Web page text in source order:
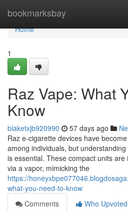
bookmarksbay
Home
Home
1
Raz Vape: What
Know
blaketxjb920990 57 days ago
Raz e-cigarette devices have
among individuals, but
is essential. These compact units
via a vapor, mimicking the
https://
what-you-need-to-know
Comments
Who Upvoted